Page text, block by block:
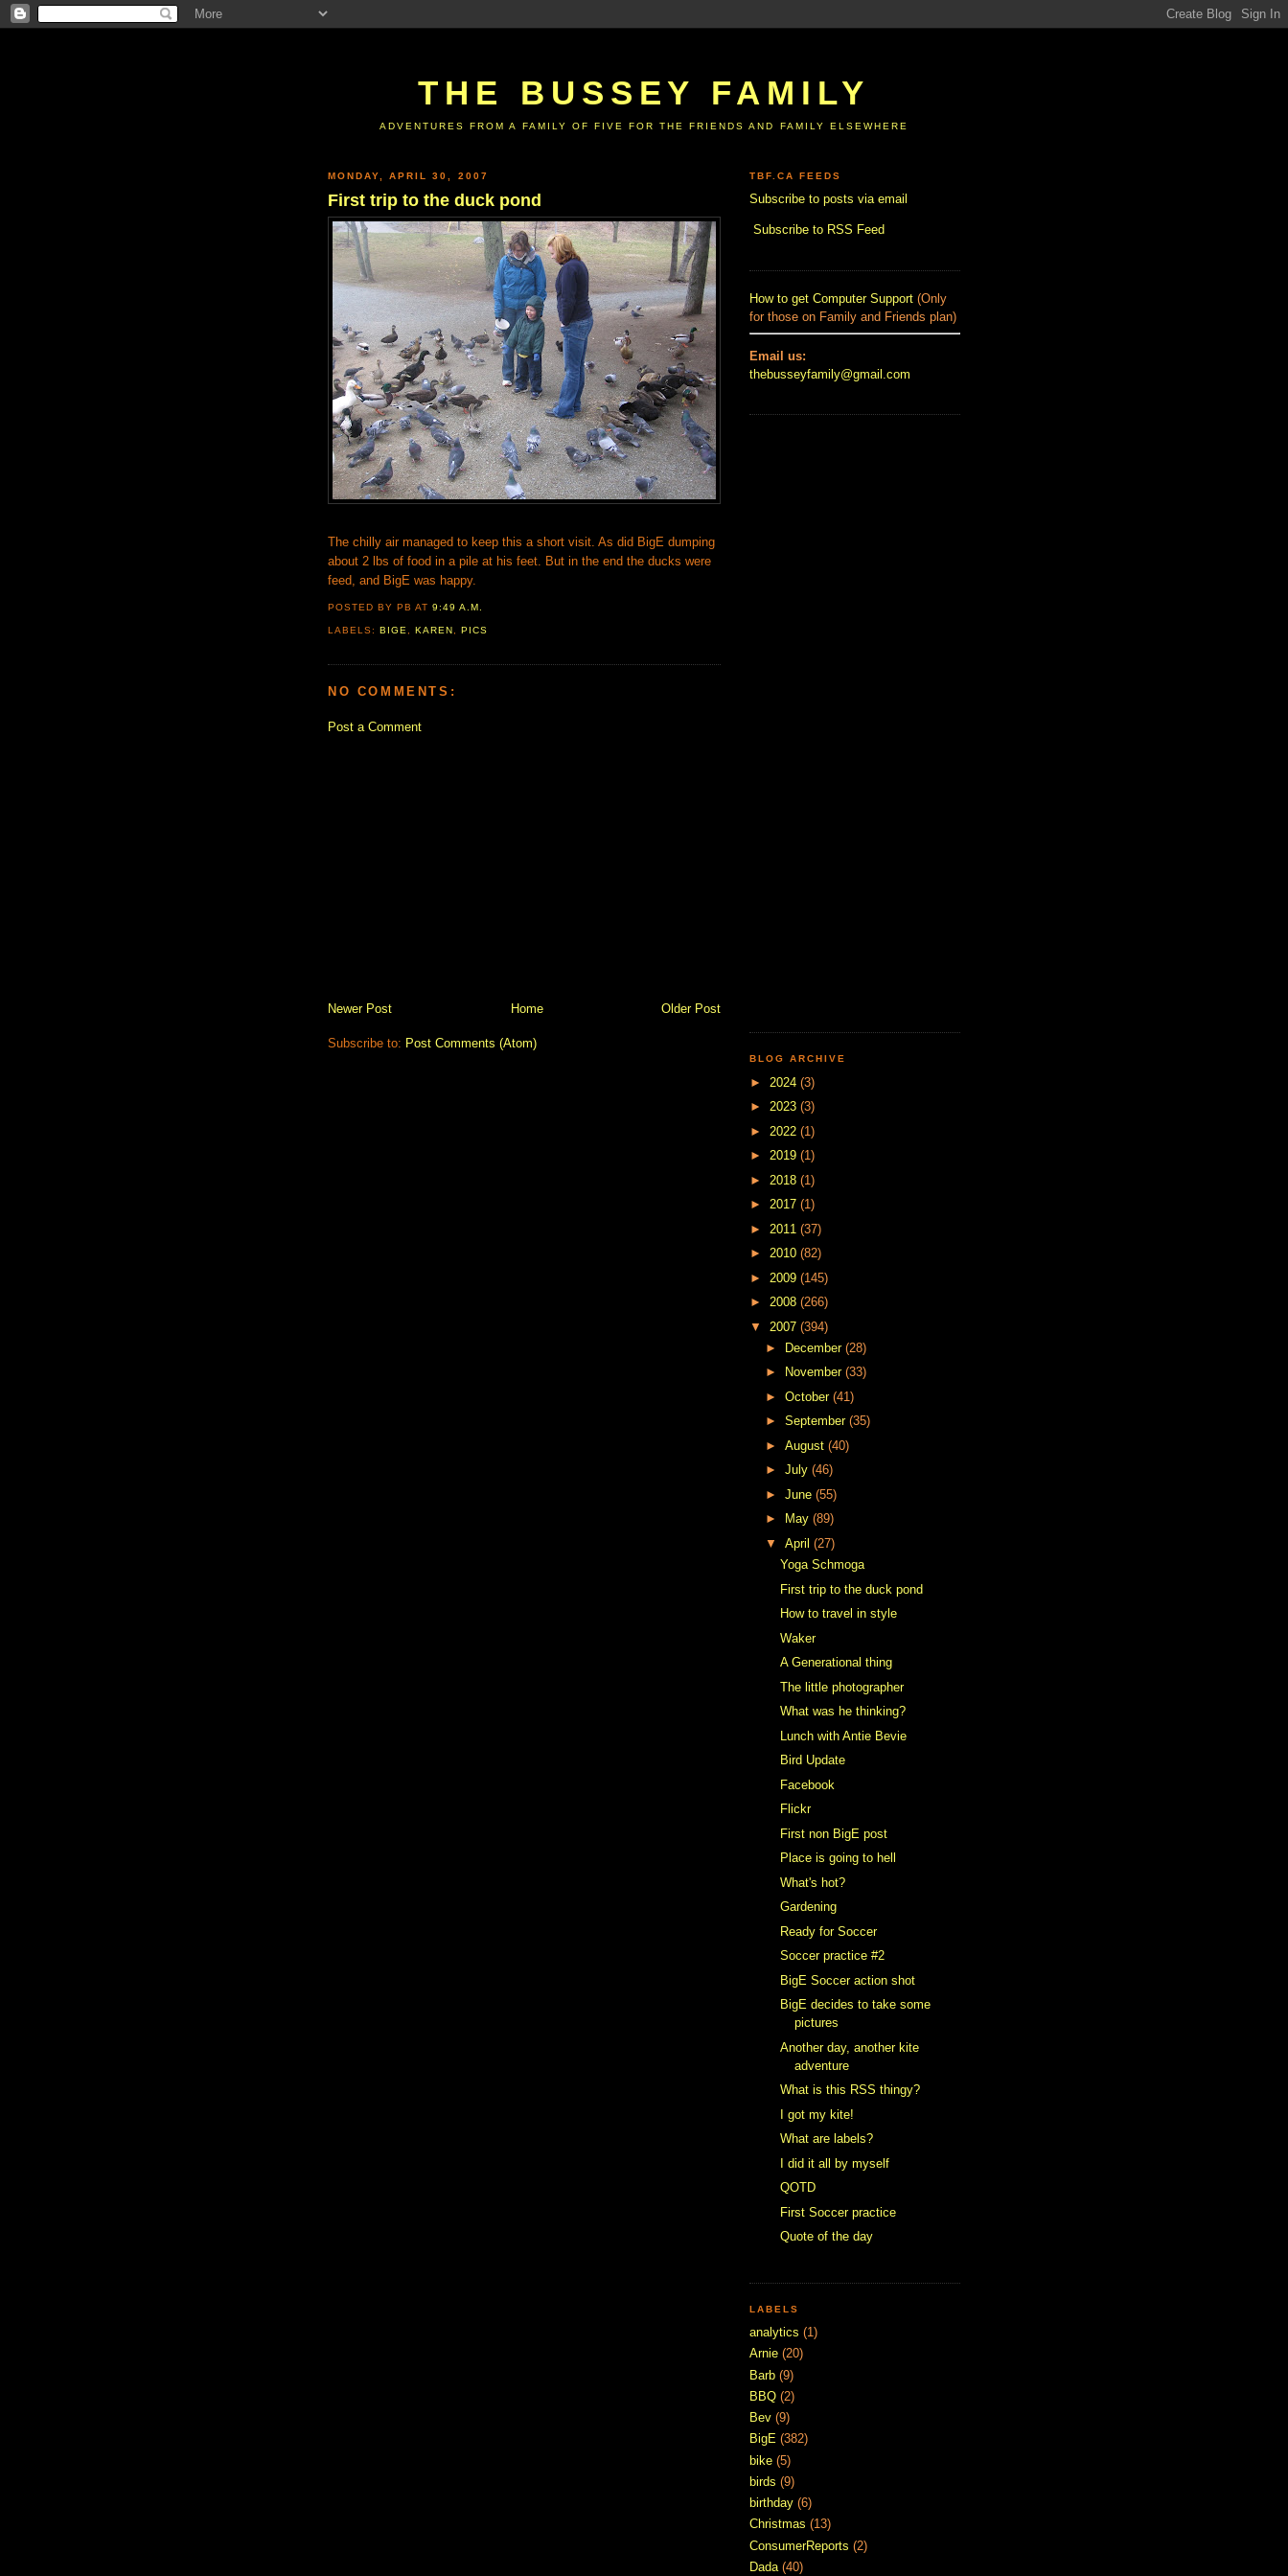
THE BUSSEY FAMILY
ADVENTURES FROM A FAMILY OF FIVE FOR THE FRIENDS AND FAMILY ELSEWHERE
MONDAY, APRIL 30, 2007
First trip to the duck pond
The chilly air managed to keep this a short visit. As did BigE dumping
about 2 lbs of food in a pile at his feet. But in the end the ducks were
feed, and BigE was happy.
POSTED BY PBAT9:49 A.M.
LABELS:BIGE ,KAREN ,PICS
NO COMMENTS:
Post a Comment
Newer Post Older Post
Home
Subscribe to: Post Comments (Atom)
TBF.CA FEEDS
Subscribe to posts via email
Subscribe to RSS Feed
How to get Computer Support (Only
for those on Family and Friends plan)
Email us:
thebusseyfamily@gmail.com
BLOG ARCHIVE
► 2024 (3)
► 2023 (3)
► 2022 (1)
► 2019 (1)
► 2018 (1)
► 2017 (1)
► 2011 (37)
► 2010 (82)
► 2009 (145)
► 2008 (266)
▼ 2007 (394)
►
December (28)
►
November (33)
► October (41)
► September (35)
► August (40)
► July (46)
► June (55)
►
May (89)
▼ April (27)
Yoga Schmoga
First trip to the duck pond
How to travel in style
Waker
A Generational thing
The little photographer
What was he thinking?
Lunch with Antie Bevie
Bird Update
Facebook
Flickr
First non BigE post
Place is going to hell
What's hot?
Gardening
Ready for Soccer
Soccer practice #2
BigE Soccer action shot
BigE decides to take some
pictures
Another day, another kite
adventure
What is this RSS thingy?
I got my kite!
What are labels?
I did it all by myself
QOTD
First Soccer practice
Quote of the day
LABELS
analytics (1)
Arnie (20)
Barb (9)
BBQ (2)
Bev (9)
BigE (382)
bike (5)
birds (9)
birthday (6)
Christmas (13)
ConsumerReports (2)
Dada (40)